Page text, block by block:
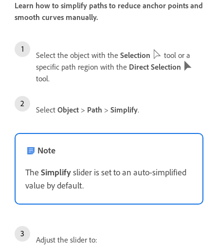
Learn how to simplify paths to reduce anchor points and
smooth curves manually.
Select the object with the Selection
tool or a
specific path region with the Direct Selection
tool.
Select Object > Path > Simplify.
Note
The Simplifyslider is set to an auto-simplified
value by default.
Adjust the slider to: